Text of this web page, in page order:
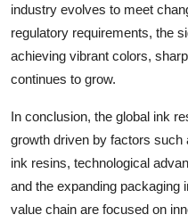
industry evolves to meet
regulatory requirements, the
achieving vibrant colors,
continues to grow.
In conclusion, the global ink
growth driven by factors
ink resins, technological
and the expanding
value chain are focused on